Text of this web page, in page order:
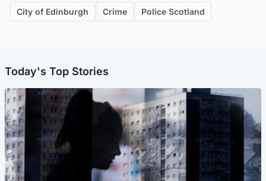
City of Edinburgh Crime Police Scotland
Today's Top Stories